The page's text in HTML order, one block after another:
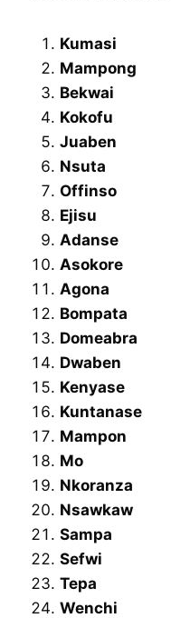
Kumasi
Mampong
Bekwai
Kokofu
Juaben
Nsuta
Offinso
Ejisu
Adanse
Asokore
Agona
Bompata
Domeabra
Dwaben
Kenyase
Kuntanase
Mampon
Mo
Nkoranza
Nsawkaw
Sampa
Sefwi
Tepa
Wenchi